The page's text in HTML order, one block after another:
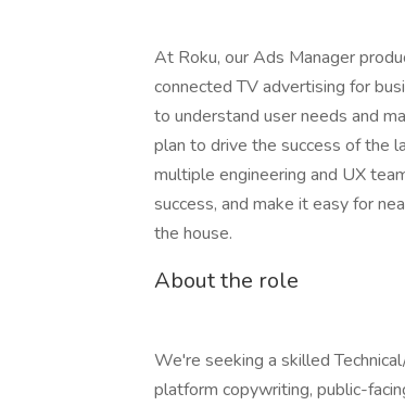
At Roku, our Ads Manager
connected TV advertising for
to understand user needs and
plan to drive the success of the
multiple engineering and UX
success, and make it easy for
the house.
About the role
We're seeking a skilled
platform copywriting, public-